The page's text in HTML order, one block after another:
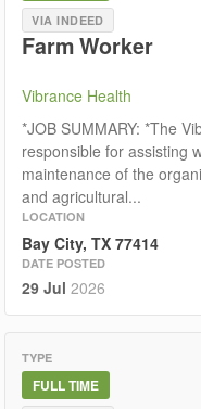
VIA INDEED
Farm Worker
Vibrance Health
*JOB SUMMARY: *The
responsible for assisting
maintenance of the
and agricultural...
LOCATION
Bay City, TX 77414
DATE POSTED
29 Jul 2026
TYPE
FULL TIME